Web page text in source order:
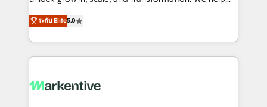
expertise. - A team of 250+ experts dedicated to
your resilient growth.
companies activate HubSpot’s AI-powered
customer platform and operationalize HubSpot’s
Loop Marketing framework through expert-led
services, smart agents, and purpose-built apps,
results, fast. ⚙️CRM & RevOps: Align all Hubs to your
ระดับ Elite5.0